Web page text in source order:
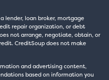
lender, loan broker, mortgage
repair organization, or debt
not arrange, negotiate, obtain, or
CreditSoup does not make
and advertising content,
based on information you